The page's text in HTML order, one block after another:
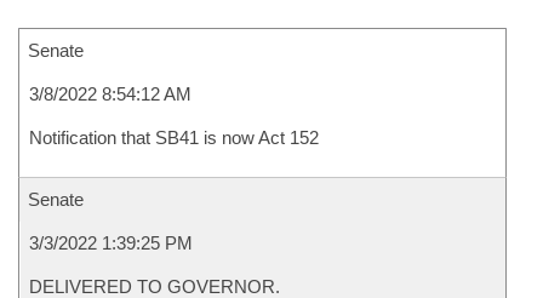
Senate
3/8/2022 8:54:12 AM
Notification that SB41 is now Act 152
Senate
3/3/2022 1:39:25 PM
DELIVERED TO GOVERNOR.